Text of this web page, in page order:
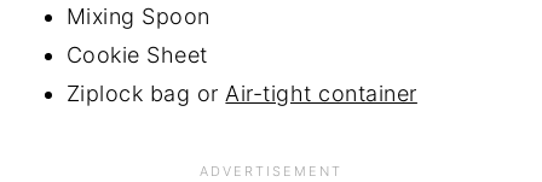
Mixing Spoon
Cookie Sheet
Ziplock bag or Air-tight container